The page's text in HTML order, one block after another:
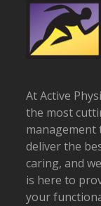
At Active
the most
management
deliver the
caring, and
is here to
your